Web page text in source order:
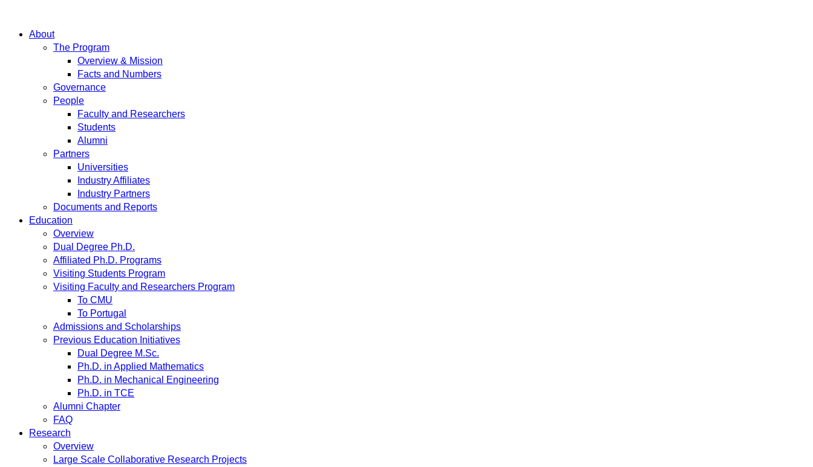
About
The Program
Overview & Mission
Facts and Numbers
Governance
People
Faculty and Researchers
Students
Alumni
Partners
Universities
Industry Affiliates
Industry Partners
Documents and Reports
Education
Overview
Dual Degree Ph.D.
Affiliated Ph.D. Programs
Visiting Students Program
Visiting Faculty and Researchers Program
To CMU
To Portugal
Admissions and Scholarships
Previous Education Initiatives
Dual Degree M.Sc.
Ph.D. in Applied Mathematics
Ph.D. in Mechanical Engineering
Ph.D. in TCE
Alumni Chapter
FAQ
Research
Overview
Large Scale Collaborative Research Projects